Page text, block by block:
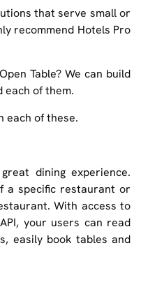
that serve small or
recommend Hotels Pro
Table? We can build
each of them.
each of these.
dining experience.
a specific restaurant or
With access to
your users can read
easily book tables and